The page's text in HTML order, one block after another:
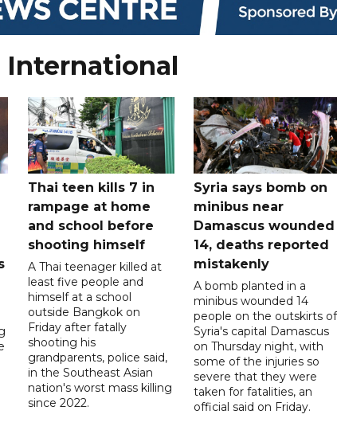
International
Thai teen kills 7 in
rampage at home
and school before
shooting himself
A Thai teenager killed at
least five people and
himself at a school
outside Bangkok on
Friday after fatally
shooting his
grandparents, police said,
in the Southeast Asian
nation's worst mass killing
since 2022.
Syria says bomb on
minibus near
Damascus wounded
14, deaths reported
mistakenly
A bomb planted in a
minibus wounded 14
people on the outskirts of
Syria's capital Damascus
on Thursday night, with
some of the injuries so
severe that they were
taken for fatalities, an
official said on Friday.